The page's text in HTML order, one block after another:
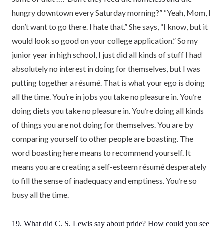
hungry downtown every Saturday morning?” “Yeah, Mom, I
don’t want to go there. I hate that.” She says, “I know, but it
would look so good on your college application.” So my
junior year in high school, I just did all kinds of stuff I had
absolutely no interest in doing for themselves, but I was
putting together a résumé. That is what your ego is doing
all the time. You’re in jobs you take no pleasure in. You’re
doing diets you take no pleasure in. You’re doing all kinds
of things you are not doing for themselves. You are by
comparing yourself to other people are boasting. The
word boasting here means to recommend yourself. It
means you are creating a self-esteem résumé desperately
to fill the sense of inadequacy and emptiness. You’re so
busy all the time.
19. What did C. S. Lewis say about pride? How could you see